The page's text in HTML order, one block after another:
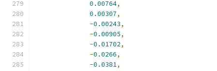
0.00764,
0.00307,
-0.00243,
-0.00905,
-0.01702,
-0.0266,
-0.0381,